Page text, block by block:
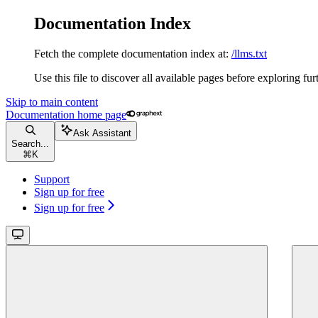
Documentation Index
Fetch the complete documentation index at: /llms.txt
Use this file to discover all available pages before exploring
Skip to main content
Documentation home page
Search...
⌘ K
Ask Assistant
Support
Sign up for free
Sign up for free